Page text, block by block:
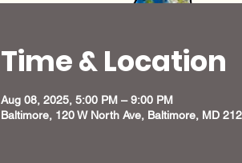
Time & Location
Aug 08, 2025, 5:00 PM – 9:00 PM
Baltimore, 120 W North Ave, Baltimore, MD